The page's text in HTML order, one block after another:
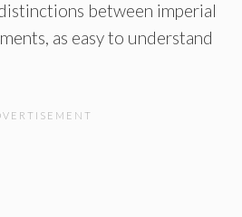
between imperial
as easy to understand